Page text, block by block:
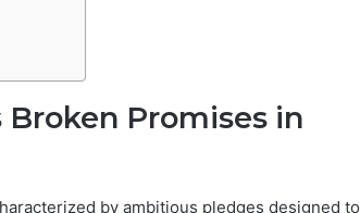
Broken Promises in
by ambitious pledges designed to